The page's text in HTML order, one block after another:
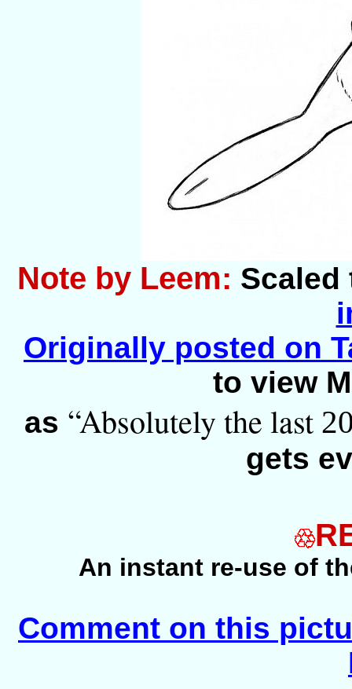
Note by Leem:
Originally posted on
to view
as “Absolutely the last
gets
An instant re-use of
Comment on this